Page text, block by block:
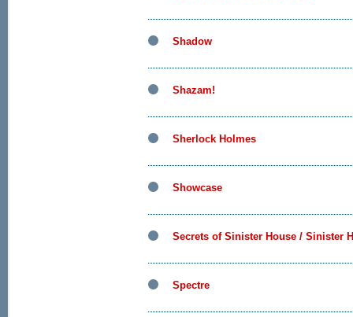
Shadow
Shazam!
Sherlock Holmes
Showcase
Secrets of Sinister House / Sinister
Spectre